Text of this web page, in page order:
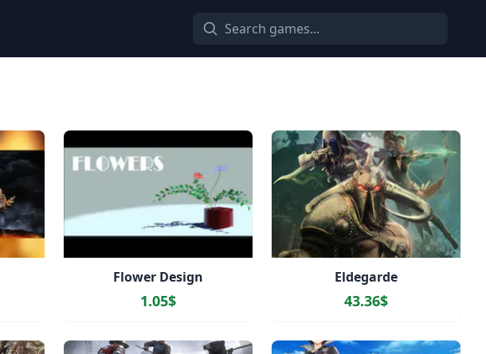
Flower Design
1.05$
Eldegarde
43.36$